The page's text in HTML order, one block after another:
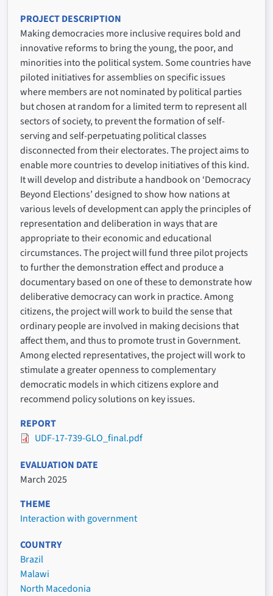
PROJECT DESCRIPTION
Making democracies more inclusive requires bold and
innovative reforms to bring the young, the poor, and
minorities into the political system. Some countries have
piloted initiatives for assemblies on specific issues
where members are not nominated by political parties
but chosen at random for a limited term to represent all
sectors of society, to prevent the formation of self-
serving and self-perpetuating political classes
disconnected from their electorates. The project aims to
enable more countries to develop initiatives of this kind.
It will develop and distribute a handbook on ‘Democracy
Beyond Elections’ designed to show how nations at
various levels of development can apply the principles of
representation and deliberation in ways that are
appropriate to their economic and educational
circumstances. The project will fund three pilot projects
to further the demonstration effect and produce a
documentary based on one of these to demonstrate how
deliberative democracy can work in practice. Among
citizens, the project will work to build the sense that
ordinary people are involved in making decisions that
affect them, and thus to promote trust in Government.
Among elected representatives, the project will work to
stimulate a greater openness to complementary
democratic models in which citizens explore and
recommend policy solutions on key issues.
REPORT
UDF-17-739-GLO_final.pdf
EVALUATION DATE
March 2025
THEME
Interaction with government
COUNTRY
Brazil
Malawi
North Macedonia